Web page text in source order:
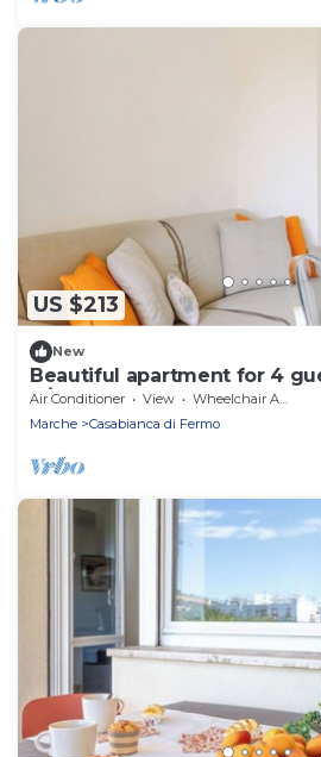
US $213
New
Beautiful apartment for 4
A/C, TV, balcony and
Air Conditioner View
Wheelchair Accessible
Marche
Casabianca di Fermo